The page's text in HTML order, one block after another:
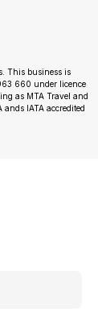
This business is
660 under licence
as MTA Travel and
IATA accredited